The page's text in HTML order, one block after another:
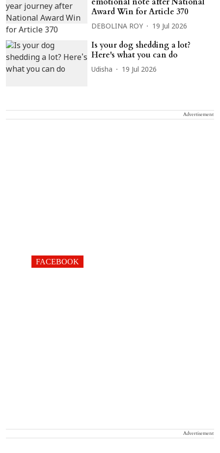
Award Win for Article 370
DEBOLINA ROY 19 Jul 2026
Is your dog shedding a lot?
Here's what you can do
Udisha 19 Jul 2026
Advertisement
FACEBOOK
Advertisement